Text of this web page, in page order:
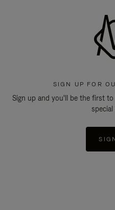
SIGN UP FOR
Sign up and you'll be the first